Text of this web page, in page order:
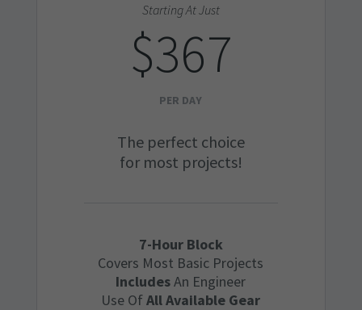
Starting At Just
$367
PER DAY
The perfect choice
for most projects!
7-Hour Block
Covers Most Basic Projects
IncludesAn Engineer
Use OfAll Available Gear